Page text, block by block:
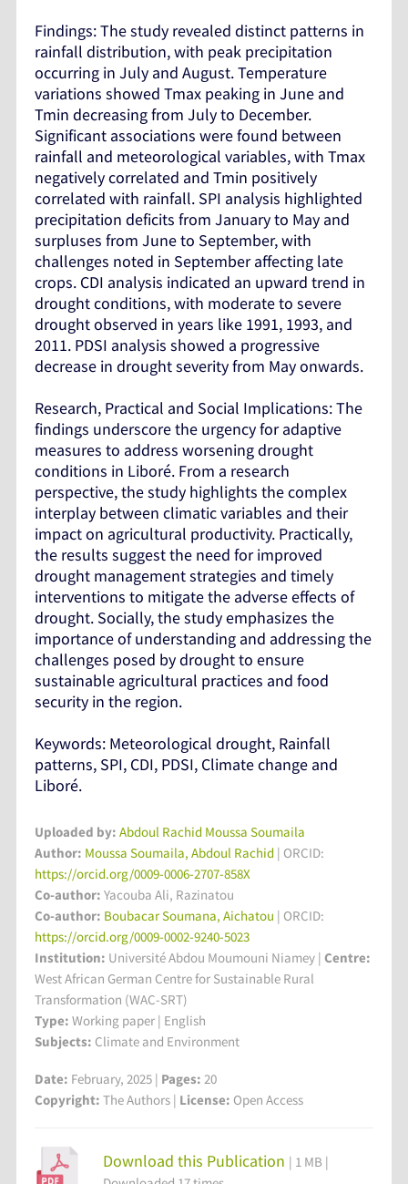
Findings: The study revealed distinct patterns in
rainfall distribution, with peak precipitation
occurring in July and August. Temperature
variations showed Tmax peaking in June and
Tmin decreasing from July to December.
Significant associations were found between
rainfall and meteorological variables, with Tmax
negatively correlated and Tmin positively
correlated with rainfall. SPI analysis highlighted
precipitation deficits from January to May and
surpluses from June to September, with
challenges noted in September affecting late
crops. CDI analysis indicated an upward trend in
drought conditions, with moderate to severe
drought observed in years like 1991, 1993, and
2011. PDSI analysis showed a progressive
decrease in drought severity from May onwards.
Research, Practical and Social Implications: The
findings underscore the urgency for adaptive
measures to address worsening drought
conditions in Liboré. From a research
perspective, the study highlights the complex
interplay between climatic variables and their
impact on agricultural productivity. Practically,
the results suggest the need for improved
drought management strategies and timely
interventions to mitigate the adverse effects of
drought. Socially, the study emphasizes the
importance of understanding and addressing the
challenges posed by drought to ensure
sustainable agricultural practices and food
security in the region.
Keywords: Meteorological drought, Rainfall
patterns, SPI, CDI, PDSI, Climate change and
Liboré.
Uploaded by: Abdoul Rachid Moussa Soumaila
Author: Moussa Soumaila, Abdoul Rachid | ORCID:
https://orcid.org/0009-0006-2707-858X
Co-author: Yacouba Ali, Razinatou
Co-author: Boubacar Soumana, Aichatou | ORCID:
https://orcid.org/0009-0002-9240-5023
Institution: Université Abdou Moumouni Niamey | Centre:
West African German Centre for Sustainable Rural
Transformation (WAC-SRT)
Type: Working paper | English
Subjects: Climate and Environment
Date: February, 2025 | Pages: 20
Copyright: The Authors | License: Open Access
Download this Publication | 1 MB |